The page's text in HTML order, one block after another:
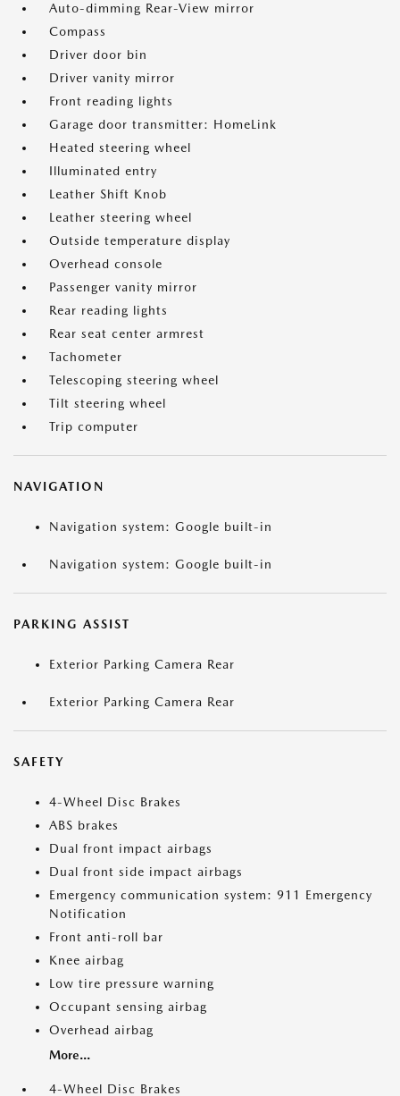
Auto-dimming Rear-View mirror
Compass
Driver door bin
Driver vanity mirror
Front reading lights
Garage door transmitter: HomeLink
Heated steering wheel
Illuminated entry
Leather Shift Knob
Leather steering wheel
Outside temperature display
Overhead console
Passenger vanity mirror
Rear reading lights
Rear seat center armrest
Tachometer
Telescoping steering wheel
Tilt steering wheel
Trip computer
NAVIGATION
Navigation system: Google built-in
Navigation system: Google built-in
PARKING ASSIST
Exterior Parking Camera Rear
Exterior Parking Camera Rear
SAFETY
4-Wheel Disc Brakes
ABS brakes
Dual front impact airbags
Dual front side impact airbags
Emergency communication system: 911 Emergency
Notification
Front anti-roll bar
Knee airbag
Low tire pressure warning
Occupant sensing airbag
Overhead airbag
More...
4-Wheel Disc Brakes